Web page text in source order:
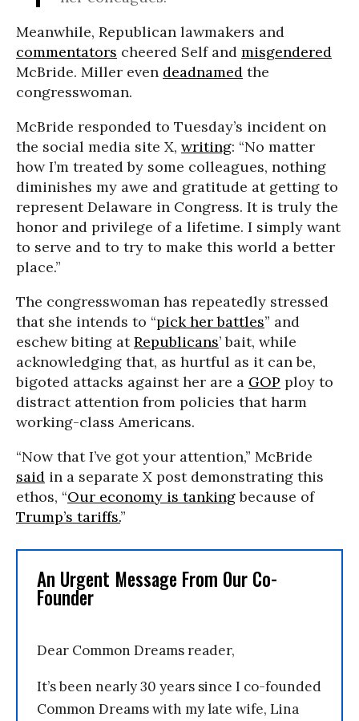
Meanwhile, Republican lawmakers and
commentators cheered Self and misgendered
McBride. Miller even deadnamed the
congresswoman.
McBride responded to Tuesday’s incident on
the social media site X, writing: “No matter
how I’m treated by some colleagues, nothing
diminishes my awe and gratitude at getting to
represent Delaware in Congress. It is truly the
honor and privilege of a lifetime. I simply want
to serve and to try to make this world a better
place.”
The congresswoman has repeatedly stressed
that she intends to “pick her battles” and
eschew biting atRepublicans’ bait, while
acknowledging that, as hurtful as it can be,
bigoted attacks against her are a GOP ploy to
distract attention from policies that harm
working-class Americans.
“Now that I’ve got your attention,” McBride
said in a separate X post demonstrating this
ethos, “Our economy is tankingbecause of
Trump’s tariffs.”
An Urgent Message From Our Co-
Founder
Dear Common Dreams reader,
It’s been nearly 30 years since I co-founded
Common Dreams with my late wife, Lina